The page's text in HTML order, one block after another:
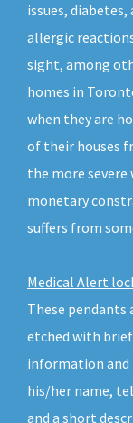
issues,
allergic
sight, among
homes in
when they are
of their houses
the more severe
monetary
suffers from
Medical Alert
These pendants
etched with
information and
his/her name,
and a short